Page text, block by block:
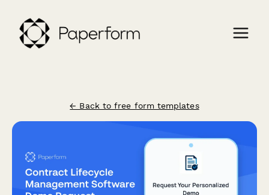
← Back to free form templates